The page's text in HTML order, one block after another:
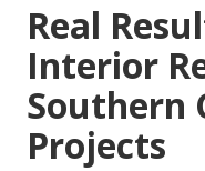
Real
Interior
Southern
Projects